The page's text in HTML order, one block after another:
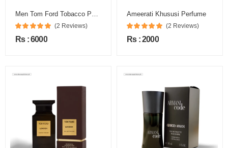
Men Tom Ford Tobacco Perfume
(2 Reviews)
Rs : 6000
Ameerati Khususi Perfume
(2 Reviews)
Rs : 2000